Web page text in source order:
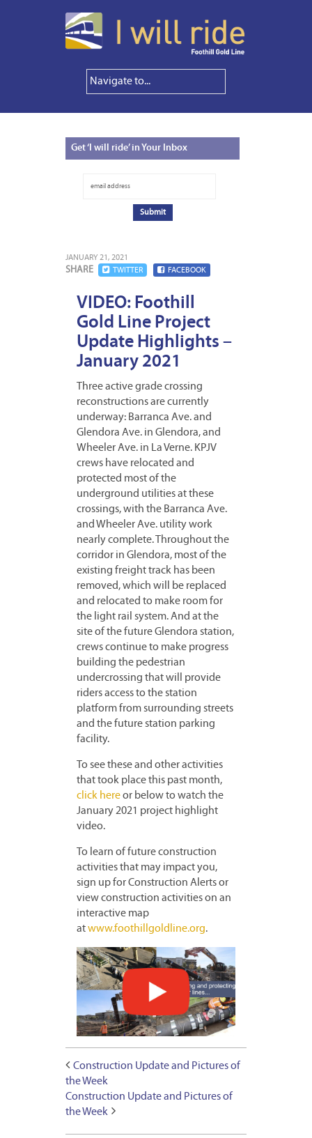
Get‘I will ride’ in Your Inbox
JANUARY 21, 2021
SHARE TWITTER FACEBOOK
VIDEO: Foothill
Gold Line Project
Update Highlights –
January 2021
Three active grade crossing
reconstructions are currently
underway: Barranca Ave. and
Glendora Ave. in Glendora, and
Wheeler Ave. in La Verne. KPJV
crews have relocated and
protected most of the
underground utilities at these
crossings, with the Barranca Ave.
and Wheeler Ave. utility work
nearly complete. Throughout the
corridor in Glendora, most of the
existing freight track has been
removed, which will be replaced
and relocated to make room for
the light rail system. And at the
site of the future Glendora station,
crews continue to make progress
building the pedestrian
undercrossing that will provide
riders access to the station
platform from surrounding streets
and the future station parking
facility.
To see these and other activities
that took place this past month,
click hereor below to watch the
January 2021 project highlight
video.
To learn of future construction
activities that may impact you,
sign up for Construction Alerts or
view construction activities on an
interactive map
atwww.foothillgoldline.org.
Construction Update and Pictures of
the Week
Construction Update and Pictures of
the Week